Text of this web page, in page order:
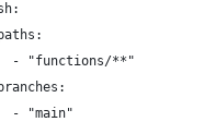
- "functions/**"
- "main"